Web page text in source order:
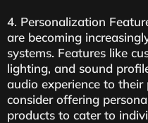
4. Personalization
are becoming
systems. Features like
lighting, and sound
audio experience to their
consider offering
products to cater to